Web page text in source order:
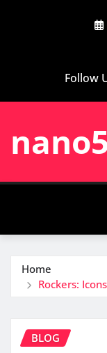
Follow
Home
Rockers:
BLOG